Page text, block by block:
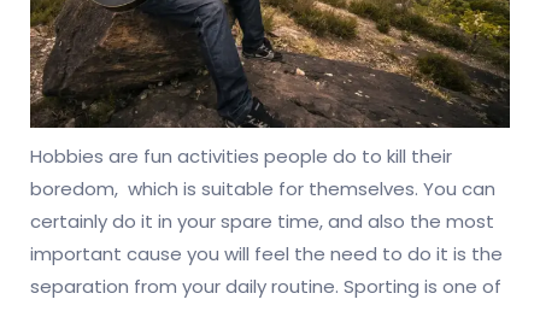
Hobbies are fun activities people do to kill their
boredom, which is suitable for themselves. You can
certainly do it in your spare time, and also the most
important cause you will feel the need to do it is the
separation from your daily routine. Sporting is one of